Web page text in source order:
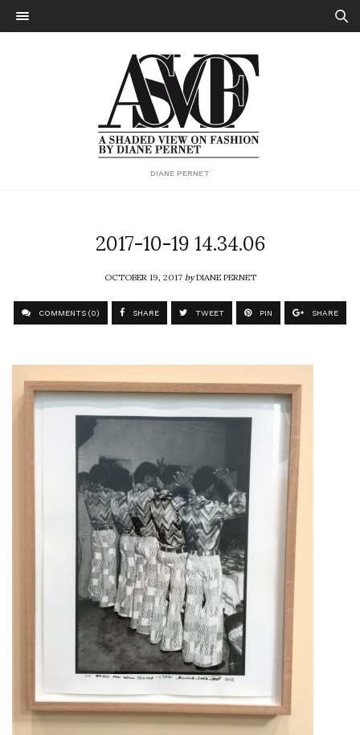
DIANE PERNET
2017-10-19 14.34.06
OCTOBER 19, 2017byDIANE PERNET
COMMENTS (0) SHARE TWEET PIN SHARE